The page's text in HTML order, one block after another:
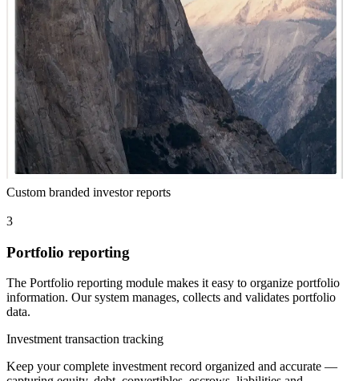
Custom branded investor reports
3
Portfolio reporting
The Portfolio reporting module makes it easy to organize portfolio
information. Our system manages, collects and validates portfolio
data.
Investment transaction tracking
Keep your complete investment record organized and accurate —